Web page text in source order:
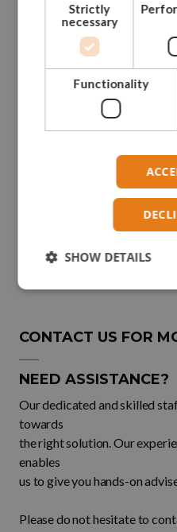
CONTACT US FOR
NEED ASSISTANCE?
Our dedicated and skilled
towards
the right solution. Our
enables
us to give you hands-on
Please do not hesitate to
Strictly
necessary
Functionality
SHOW DETAILS